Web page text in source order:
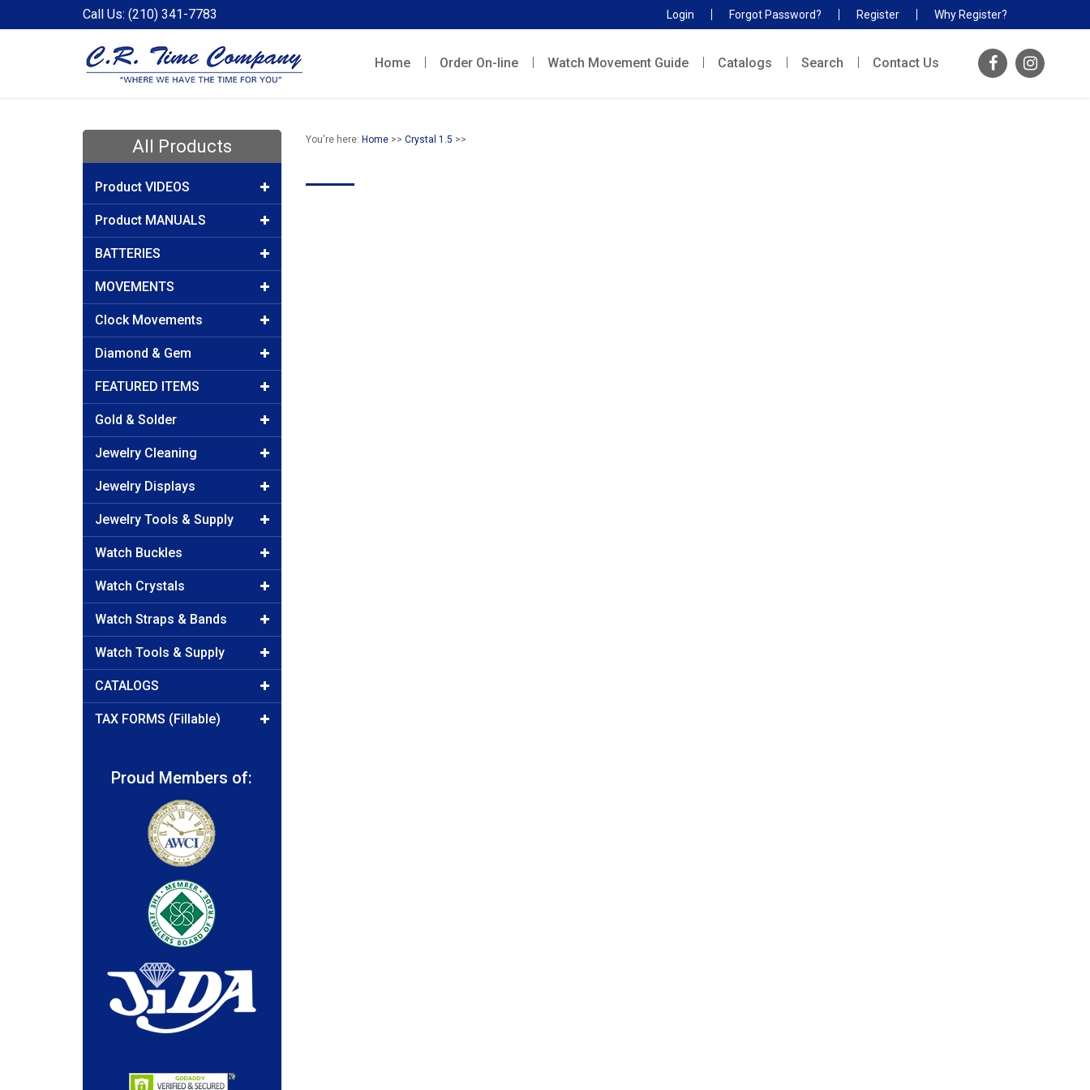
Call Us: (210) 341-7783 Login Forgot Password? Register Why Register?
Home Order On-line Watch Movement Guide Catalogs Search Contact Us
All Products
Product VIDEOS
Product MANUALS
BATTERIES
MOVEMENTS
Clock Movements
Diamond & Gem
FEATURED ITEMS
Gold & Solder
Jewelry Cleaning
Jewelry Displays
Jewelry Tools & Supply
Watch Buckles
Watch Crystals
Watch Straps & Bands
Watch Tools & Supply
CATALOGS
TAX FORMS (Fillable)
Proud Members of:
You're here: Home>> Crystal 1.5 >>